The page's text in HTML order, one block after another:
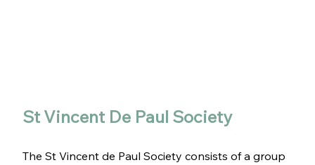
St Vincent De Paul Society
The St Vincent de Paul Society consists of a group